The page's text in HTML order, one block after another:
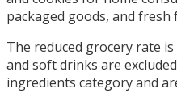
packaged goods, and
The reduced grocery rate
and soft drinks are
ingredients category and